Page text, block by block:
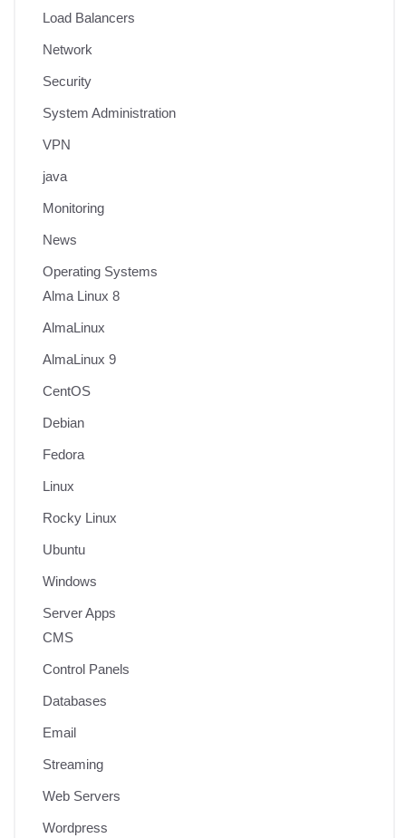
Load Balancers
Network
Security
System Administration
VPN
java
Monitoring
News
Operating Systems
Alma Linux 8
AlmaLinux
AlmaLinux 9
CentOS
Debian
Fedora
Linux
Rocky Linux
Ubuntu
Windows
Server Apps
CMS
Control Panels
Databases
Email
Streaming
Web Servers
Wordpress